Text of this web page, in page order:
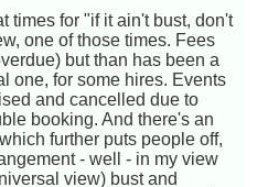
times for "if it ain't bust, don't
one of those times. Fees
but than has been a
one, for some hires. Events
and cancelled due to
booking. And there's an
further puts people off,
- well - in my view
view) bust and